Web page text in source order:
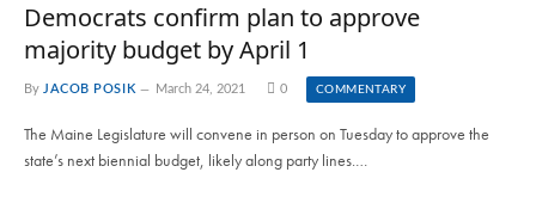
Democrats confirm plan to approve
majority budget by April 1
By JACOB POSIK March 24, 2021 0 COMMENTARY
The Maine Legislature will convene in person on Tuesday to approve the
state’s next biennial budget, likely along party lines.…